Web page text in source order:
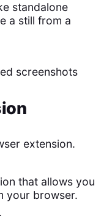
standalone
a still from a
screenshots
extension.
that allows you
your browser.